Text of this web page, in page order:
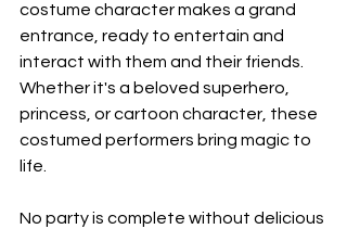
costume character makes a grand
entrance, ready to entertain and
interact with them and their friends.
Whether it's a beloved superhero,
princess, or cartoon character, these
costumed performers bring magic to
life.
No party is complete without delicious